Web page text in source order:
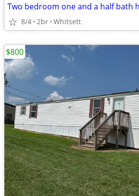
8/4 2br Whitsett
$800